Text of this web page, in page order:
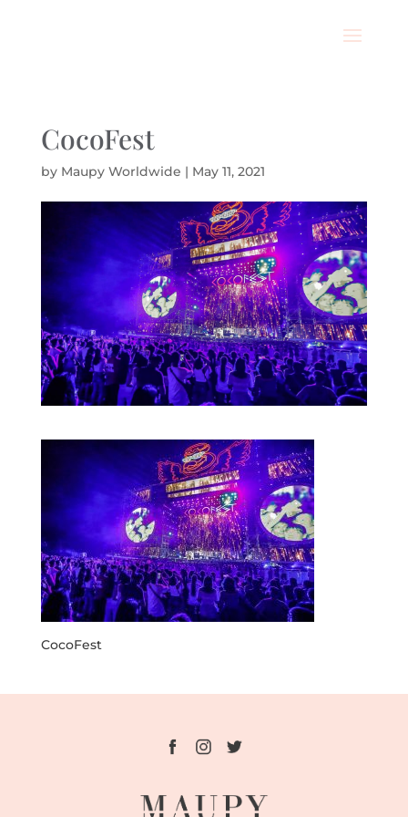
CocoFest
by Maupy Worldwide | May 11, 2021
CocoFest